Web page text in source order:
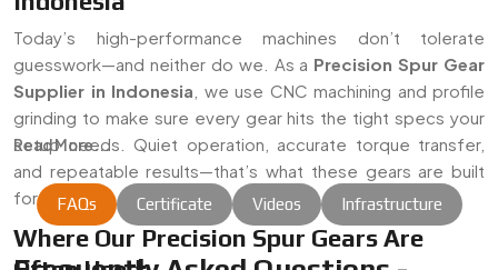
Today’s high-performance machines don’t tolerate
guesswork—and neither do we. As a Precision Spur Gear
Supplier in Indonesia , we use CNC machining and profile
grinding to make sure every gear hits the tight specs your
setup needs. Quiet operation, accurate torque transfer,
and repeatable results—that’s what these gears are built
for.
Where Our Precision Spur Gears Are
Read More...
FAQs Certificate Videos Infrastructure